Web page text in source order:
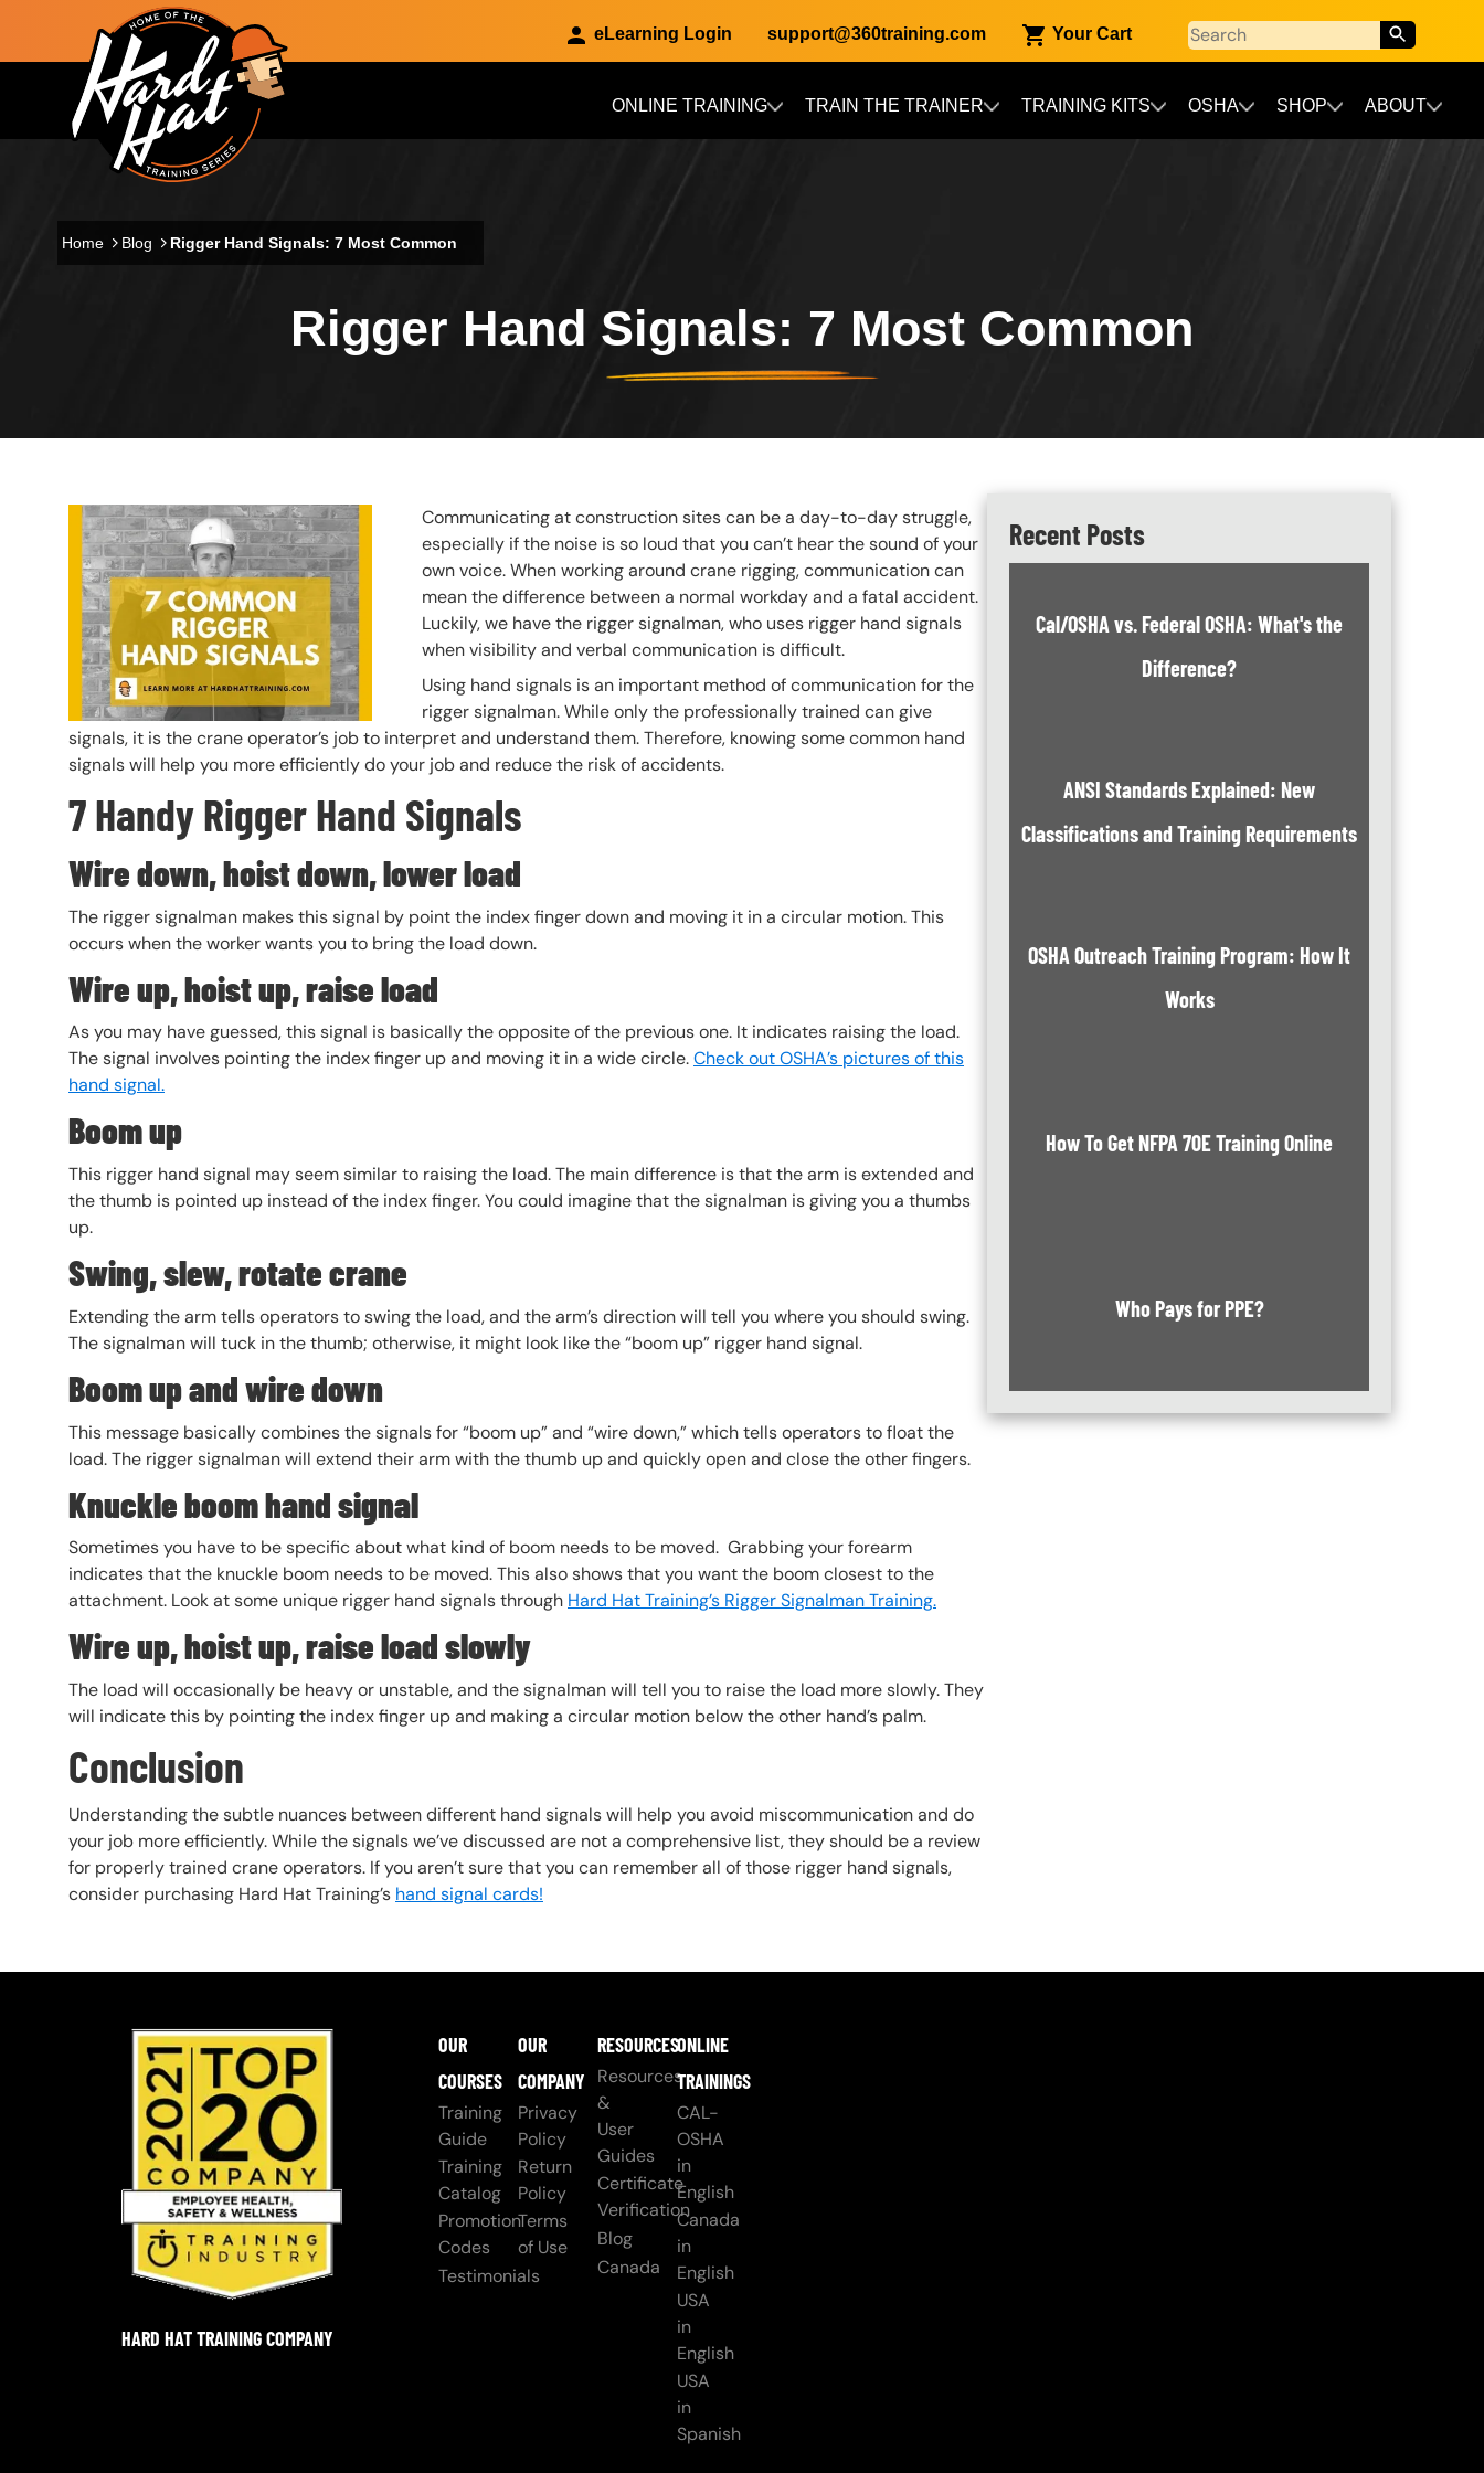
Skip to main content
eLearning Login support@360training.com Your Cart
Main navigation ONLINE TRAINING TRAIN THE TRAINER TRAINING KITS OSHA SHOP ABOUT
Home Blog Rigger Hand Signals: 7 Most Common
Rigger Hand Signals: 7 Most Common
Header Image
Image
Communicating at construction sites can be a day-to-day struggle,
especially if the noise is so loud that you can’t hear the sound of your
own voice. When working around crane rigging, communication can
mean the difference between a normal workday and a fatal accident.
Luckily, we have the rigger signalman, who uses rigger hand signals
when visibility and verbal communication is difficult.
Using hand signals is an important method of communication for the
rigger signalman. While only the professionally trained can give
signals, it is the crane operator’s job to interpret and understand them. Therefore, knowing some common hand
signals will help you more efficiently do your job and reduce the risk of accidents.
7 Handy Rigger Hand Signals
Wire down, hoist down, lower load
The rigger signalman makes this signal by point the index finger down and moving it in a circular motion. This
occurs when the worker wants you to bring the load down.
Wire up, hoist up, raiseload
As you may have guessed, this signal is basically the opposite of the previous one. It indicates raising the load.
The signal involves pointing the index finger up and moving it in a wide circle.Check out OSHA’s pictures of this
hand signal.
Boom up
This rigger hand signal may seem similar to raising the load. The main difference is that the arm is extended and
the thumb is pointed up instead of the index finger. You could imagine that the signalman is giving you a thumbs
up.
Swing, slew, rotate crane
Extending the arm tells operators to swing the load, and the arm’s direction will tell you where you should swing.
The signalman will tuck in the thumb; otherwise, it might look like the “boom up” rigger hand signal.
Boom up and wire down
This message basically combines the signals for “boom up” and “wire down,” which tells operators to float the
load. The rigger signalman will extend their arm with the thumb up and quickly open and close the other fingers.
Knuckle boom hand signal
Sometimes you have to be specific about what kind of boom needs to be moved. Grabbing your forearm
indicates that the knuckle boom needs to be moved. This also shows that you want the boom closest to the
attachment. Look at some unique rigger hand signals through Hard Hat Training’s Rigger Signalman Training.
Wire up, hoist up, raise load slowly
The load will occasionally be heavy or unstable, and the signalman will tell you to raise the load more slowly. They
will indicate this by pointing the index finger up and making a circular motion below the other hand’s palm.
Conclusion
Understanding the subtle nuances between different hand signals will help you avoid miscommunication and do
your job more efficiently. While the signals we’ve discussed are not a comprehensive list, they should be a review
for properly trained crane operators. If you aren’t sure that you can remember all of those rigger hand signals,
consider purchasing Hard Hat Training’s hand signal cards!
Recent Posts
Cal/OSHA vs. Federal OSHA: What's the
Difference?
ANSI Standards Explained: New
Classifications and Training Requirements
OSHA Outreach Training Program: How It
Works
How To Get NFPA 70E Training Online
Who Pays for PPE?
HARD HAT TRAINING COMPANY
OUR
COURSES
Training
Guide
Training
Catalog
Promotion
Codes
Testimonials
OUR
COMPANY
Privacy
Policy
Return
Policy
Terms
of Use
RESOURCES
Resources
&
User
Guides
Certificate
Verification
Blog
Canada
ONLINE
TRAININGS
CAL-
OSHA
in
English
Canada
in
English
USA
in
English
USA
in
Spanish